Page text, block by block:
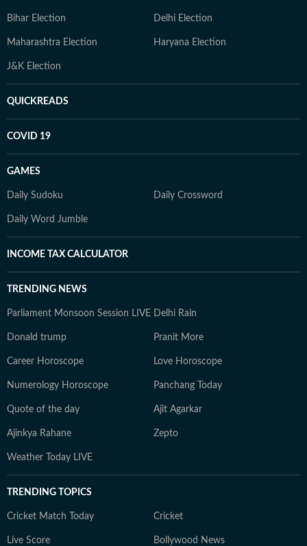
Bihar Election Delhi Election
Maharashtra Election Haryana Election
J&K Election
QUICKREADS
COVID 19
GAMES
Daily Sudoku Daily Crossword
Daily Word Jumble
INCOME TAX CALCULATOR
TRENDING NEWS
Parliament Monsoon Session LIVE Delhi Rain
Donald trump Pranit More
Career Horoscope Love Horoscope
Numerology Horoscope Panchang Today
Quote of the day Ajit Agarkar
Ajinkya Rahane Zepto
Weather Today LIVE
TRENDING TOPICS
Cricket Match Today Cricket
Live Score Bollywood News